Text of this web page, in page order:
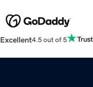
Excellent4.5 out of 5